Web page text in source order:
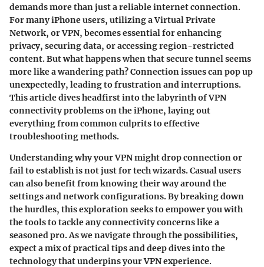
demands more than just a reliable internet connection.
For many iPhone users, utilizing a Virtual Private
Network, or VPN, becomes essential for enhancing
privacy, securing data, or accessing region-restricted
content. But what happens when that secure tunnel seems
more like a wandering path? Connection issues can pop up
unexpectedly, leading to frustration and interruptions.
This article dives headfirst into the labyrinth of VPN
connectivity problems on the iPhone, laying out
everything from common culprits to effective
troubleshooting methods.
Understanding why your VPN might drop connection or
fail to establish is not just for tech wizards. Casual users
can also benefit from knowing their way around the
settings and network configurations. By breaking down
the hurdles, this exploration seeks to empower you with
the tools to tackle any connectivity concerns like a
seasoned pro. As we navigate through the possibilities,
expect a mix of practical tips and deep dives into the
technology that underpins your VPN experience.